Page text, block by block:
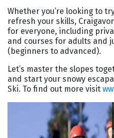
Whether you’re looking to
refresh your skills,
for everyone, including
and courses for adults and
(beginners to advanced).
Let’s master the slopes
and start your snowy
Ski. To find out more visit